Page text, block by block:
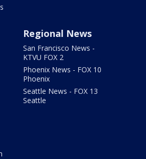
Regional News
San Francisco News -
KTVU FOX 2
Phoenix News - FOX 10
Phoenix
Seattle News - FOX 13
Seattle